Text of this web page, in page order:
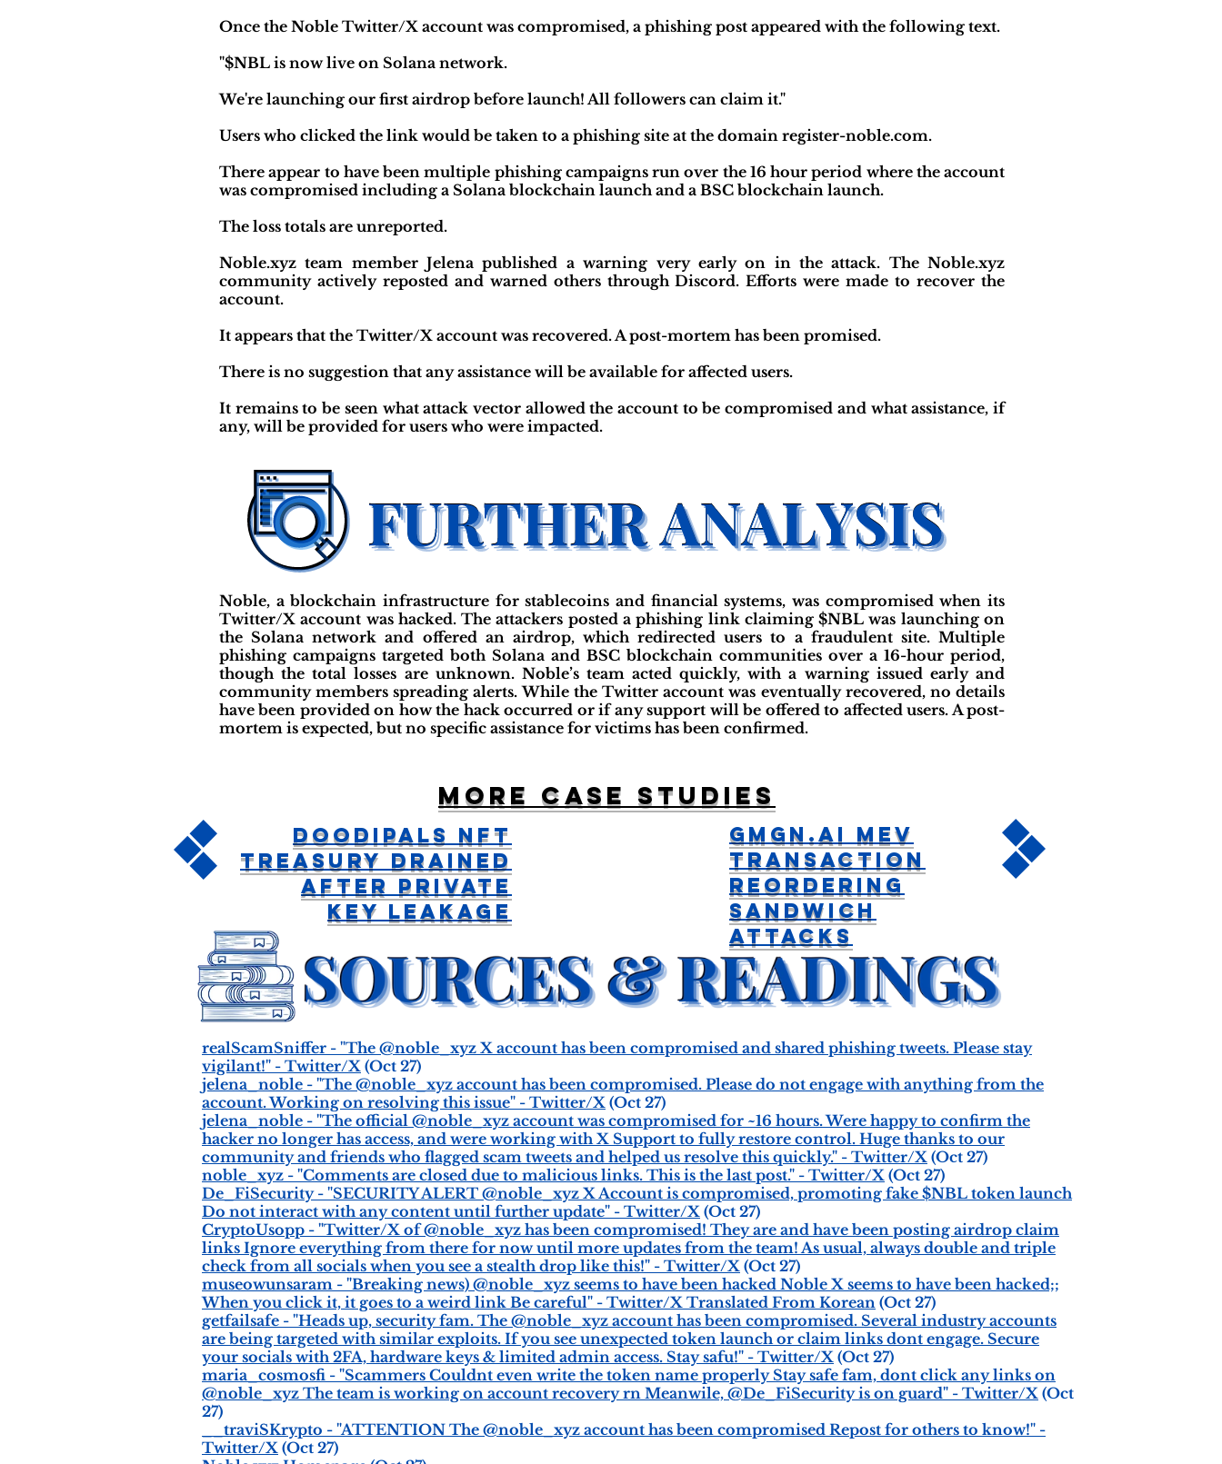
Once the Noble Twitter/X account was compromised, a phishing post appeared with the following text.
"$NBL is now live on Solana network.
We're launching our first airdrop before launch! All followers can claim it."
Users who clicked the link would be taken to a phishing site at the domain register-noble.com.
There appear to have been multiple phishing campaigns run over the 16 hour period where the account
was compromised including a Solana blockchain launch and a BSC blockchain launch.
The loss totals are unreported.
Noble.xyz team member Jelena published a warning very early on in the attack. The Noble.xyz
community actively reposted and warned others through Discord. Efforts were made to recover the
account.
It appears that the Twitter/X account was recovered. A post-mortem has been promised.
There is no suggestion that any assistance will be available for affected users.
It remains to be seen what attack vector allowed the account to be compromised and what assistance, if
any, will be provided for users who were impacted.
Noble, a blockchain infrastructure for stablecoins and financial systems, was compromised when its
Twitter/X account was hacked. The attackers posted a phishing link claiming $NBL was launching on
the Solana network and offered an airdrop, which redirected users to a fraudulent site. Multiple
phishing campaigns targeted both Solana and BSC blockchain communities over a 16-hour period,
though the total losses are unknown. Noble’s team acted quickly, with a warning issued early and
community members spreading alerts. While the Twitter account was eventually recovered, no details
have been provided on how the hack occurred or if any support will be offered to affected users. A post-
mortem is expected, but no specific assistance for victims has been confirmed.
realScamSniffer - "The @noble_xyz X account has been compromised and shared phishing tweets. Please stay
vigilant!" - Twitter/X (Oct 27)
jelena_noble - "The @noble_xyz account has been compromised. Please do not engage with anything from the
account. Working on resolving this issue" - Twitter/X (Oct 27)
jelena_noble - "The official @noble_xyz account was compromised for ~16 hours. Were happy to confirm the
hacker no longer has access, and were working with X Support to fully restore control. Huge thanks to our
community and friends who flagged scam tweets and helped us resolve this quickly." - Twitter/X (Oct 27)
noble_xyz - "Comments are closed due to malicious links. This is the last post." - Twitter/X (Oct 27)
De_FiSecurity - "SECURITY ALERT @noble_xyz X Account is compromised, promoting fake $NBL token launch
Do not interact with any content until further update" - Twitter/X (Oct 27)
CryptoUsopp - "Twitter/X of @noble_xyz has been compromised! They are and have been posting airdrop claim
links Ignore everything from there for now until more updates from the team! As usual, always double and triple
check from all socials when you see a stealth drop like this!" - Twitter/X (Oct 27)
museowunsaram - "Breaking news) @noble_xyz seems to have been hacked Noble X seems to have been hacked;;
When you click it, it goes to a weird link Be careful" - Twitter/X Translated From Korean (Oct 27)
getfailsafe - "Heads up, security fam. The @noble_xyz account has been compromised. Several industry accounts
are being targeted with similar exploits. If you see unexpected token launch or claim links dont engage. Secure
your socials with 2FA, hardware keys & limited admin access. Stay safu!" - Twitter/X (Oct 27)
maria_cosmosfi - "Scammers Couldnt even write the token name properly Stay safe fam, dont click any links on
@noble_xyz The team is working on account recovery rn Meanwile, @De_FiSecurity is on guard" - Twitter/X (Oct
27)
__traviSKrypto - "ATTENTION The @noble_xyz account has been compromised Repost for others to know!" -
Twitter/X (Oct 27)
More case studies
DoodiPals NFT
Treasury Drained
After Private
Key Leakage
GMGN.ai MEV
Transaction
Reordering
Sandwich
Attacks